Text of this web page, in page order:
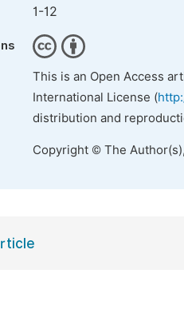
1-12
This is an Open Access
International License (
distribution and
Copyright © The